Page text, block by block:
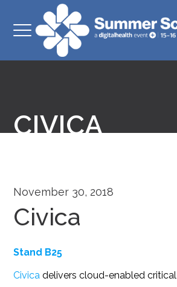
CIVICA
November 30, 2018
Civica
Stand B25
Civica delivers cloud-enabled